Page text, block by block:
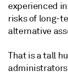
experienced
risks of long-
alternative
That is a tall
administrators